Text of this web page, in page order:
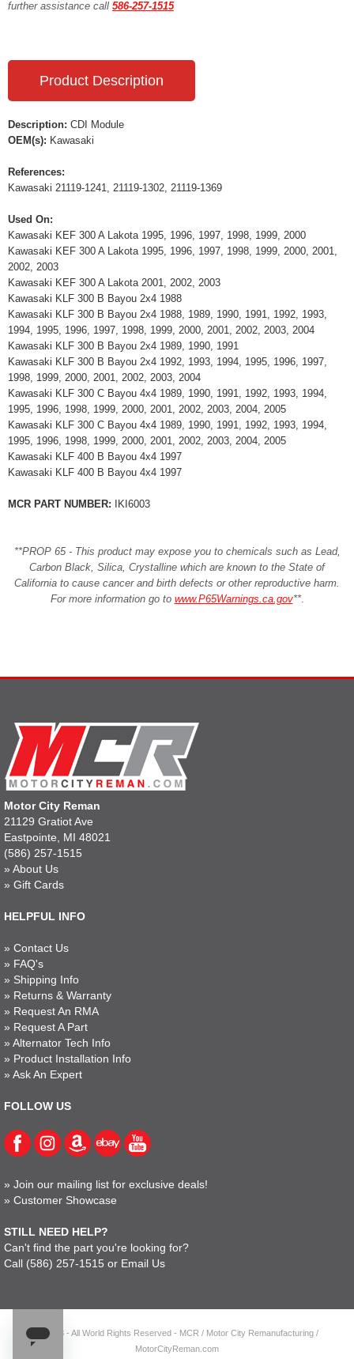
further assistance call 586-257-1515
Product Description
Description: CDI Module
OEM(s): Kawasaki
References:
Kawasaki 21119-1241, 21119-1302, 21119-1369
Used On:
Kawasaki KEF 300 A Lakota 1995, 1996, 1997, 1998, 1999, 2000
Kawasaki KEF 300 A Lakota 1995, 1996, 1997, 1998, 1999, 2000, 2001,
2002, 2003
Kawasaki KEF 300 A Lakota 2001, 2002, 2003
Kawasaki KLF 300 B Bayou 2x4 1988
Kawasaki KLF 300 B Bayou 2x4 1988, 1989, 1990, 1991, 1992, 1993,
1994, 1995, 1996, 1997, 1998, 1999, 2000, 2001, 2002, 2003, 2004
Kawasaki KLF 300 B Bayou 2x4 1989, 1990, 1991
Kawasaki KLF 300 B Bayou 2x4 1992, 1993, 1994, 1995, 1996, 1997,
1998, 1999, 2000, 2001, 2002, 2003, 2004
Kawasaki KLF 300 C Bayou 4x4 1989, 1990, 1991, 1992, 1993, 1994,
1995, 1996, 1998, 1999, 2000, 2001, 2002, 2003, 2004, 2005
Kawasaki KLF 300 C Bayou 4x4 1989, 1990, 1991, 1992, 1993, 1994,
1995, 1996, 1998, 1999, 2000, 2001, 2002, 2003, 2004, 2005
Kawasaki KLF 400 B Bayou 4x4 1997
Kawasaki KLF 400 B Bayou 4x4 1997
MCR PART NUMBER: IKI6003
**PROP 65 - This product may expose you to chemicals such as Lead,
Carbon Black, Silica, Crystalline which are known to the State of
California to cause cancer and birth defects or other reproductive harm.
For more information go to www.P65Warnings.ca.gov**.
Motor City Reman
21129 Gratiot Ave
Eastpointe, MI 48021
(586) 257-1515
» About Us
» Gift Cards
HELPFUL INFO
» Contact Us
» FAQ's
» Shipping Info
» Returns & Warranty
» Request An RMA
» Request A Part
» Alternator Tech Info
» Product Installation Info
» Ask An Expert
FOLLOW US
» Join our mailing list for exclusive deals!
» Customer Showcase
STILL NEED HELP?
Can't find the part you're looking for?
Call (586) 257-1515 or Email Us
© 2023 - All World Rights Reserved - MCR / Motor City Remanufacturing /
MotorCityReman.com